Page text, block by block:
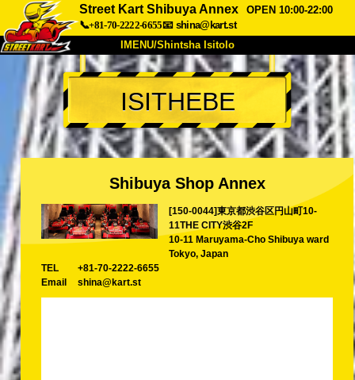
Street Kart Shibuya Annex
OPEN 10:00-22:00
📞+81-70-2222-6655📧 shina@kart.st
IMENU/Shintsha Isitolo
PHEZU
Mayelana Izimfanelo Intengo
Ukufinyelela Izwi I-FAQ
Inkampani Ukuhlela
Shintsha Isitolo
Tokyo Shinagawa Tokyo Akihabara#1
Tokyo Akihabara#2 Tokyo Shibuya
Tokyo Shibuya Annex
ISITHEBE
Shibuya Shop Annex
[150-0044]東京都渋谷区円山町10-
11THE CITY渋谷2F
10-11 Maruyama-Cho Shibuya ward
Tokyo, Japan
TEL
+81-70-2222-6655
Email
shina@kart.st